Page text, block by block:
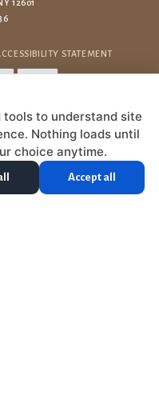
12601
STATEMENT
BY DENTALFONE
to understand site
Nothing loads until
choice anytime.
Accept all